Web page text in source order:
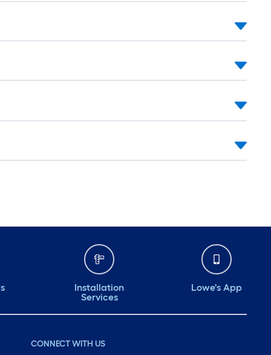
Installation
Services
Lowe's App
CONNECT WITH US